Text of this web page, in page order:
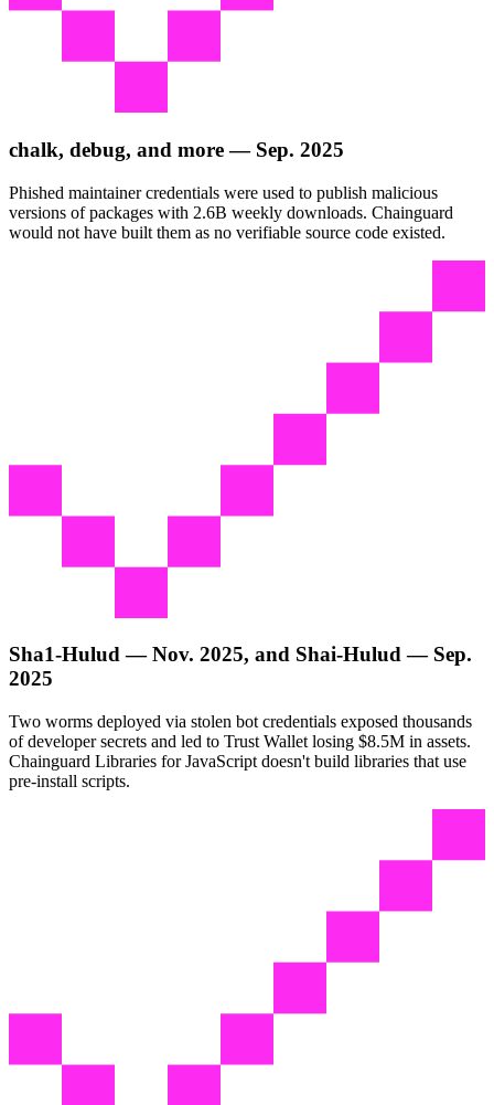
chalk, debug, and more — Sep. 2025
Phished maintainer credentials were used to publish malicious
versions of packages with 2.6B weekly downloads. Chainguard
would not have built them as no verifiable source code existed.
Sha1-Hulud — Nov. 2025, and Shai-Hulud — Sep.
2025
Two worms deployed via stolen bot credentials exposed thousands
of developer secrets and led to Trust Wallet losing $8.5M in assets.
Chainguard Libraries for JavaScript doesn't build libraries that use
pre-install scripts.